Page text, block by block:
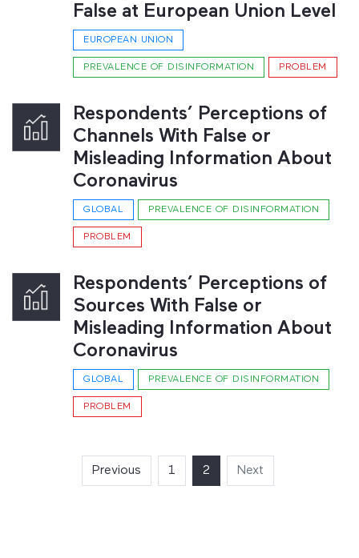
False at European Union Level
EUROPEAN UNION
PREVALENCE OF DISINFORMATION PROBLEM
Respondents’ Perceptions of
Channels With False or
Misleading Information About
Coronavirus
GLOBAL PREVALENCE OF DISINFORMATION
PROBLEM
Respondents’ Perceptions of
Sources With False or
Misleading Information About
Coronavirus
GLOBAL PREVALENCE OF DISINFORMATION
PROBLEM
Previous 1 2 (current)
Next